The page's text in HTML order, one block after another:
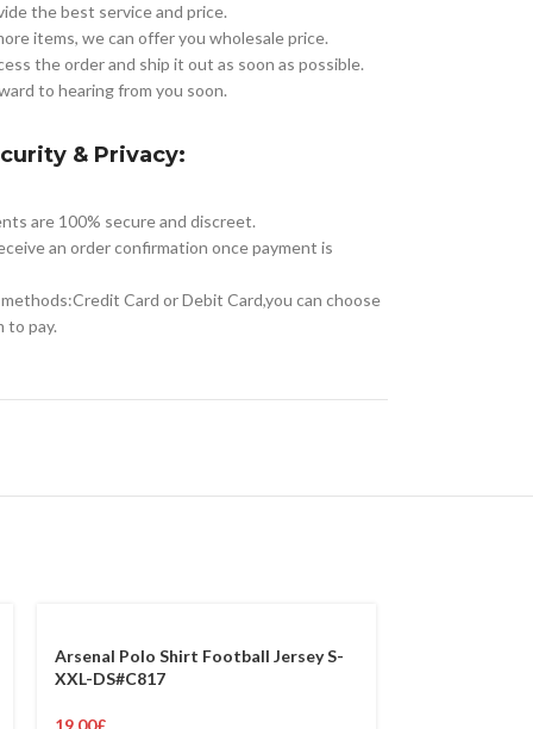
the best service and price.
items, we can offer you wholesale price.
the order and ship it out as soon as possible.
to hearing from you soon.
& Privacy:
are 100% secure and discreet.
an order confirmation once payment is
Card or Debit Card,you can choose
to pay.
Arsenal Polo Shirt Football Jersey S-
XXL-DS#C817
19.00£